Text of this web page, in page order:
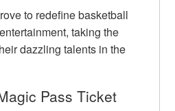
to redefine basketball
taking the
dazzling talents in the
Pass Ticket